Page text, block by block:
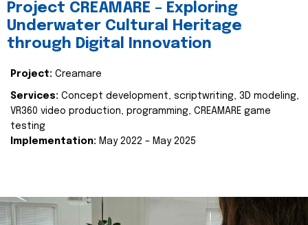
Project CREAMARE – Exploring
Underwater Cultural Heritage
through Digital Innovation
Project: Creamare
Services: Concept development, scriptwriting, 3D modeling,
VR360 video production, programming, CREAMARE game
testing
Implementation: May 2022 – May 2025